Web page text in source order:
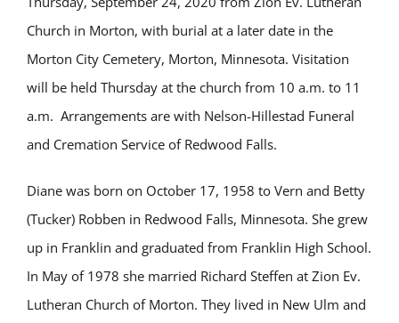
Church in Morton, with burial at a later date in the
Morton City Cemetery, Morton, Minnesota. Visitation
will be held Thursday at the church from 10 a.m. to 11
a.m. Arrangements are with Nelson-Hillestad Funeral
and Cremation Service of Redwood Falls.
Diane was born on October 17, 1958 to Vern and Betty
(Tucker) Robben in Redwood Falls, Minnesota. She grew
up in Franklin and graduated from Franklin High School.
In May of 1978 she married Richard Steffen at Zion Ev.
Lutheran Church of Morton. They lived in New Ulm and